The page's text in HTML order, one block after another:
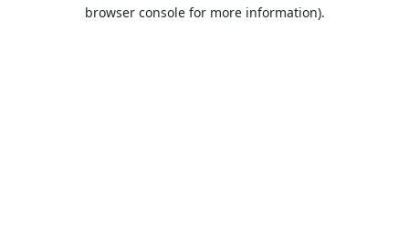
browser console for more information).